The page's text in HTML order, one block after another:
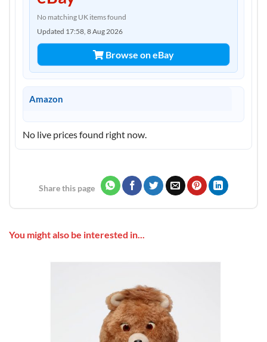
No matching UK items found
Updated 17:58, 8 Aug 2026
Browse on eBay
Amazon
No live prices found right now.
Share this page
You might also be interested in...